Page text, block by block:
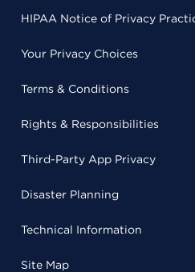
HIPAA Notice of Privacy
Your Privacy Choices
Terms & Conditions
Rights & Responsibilities
Third-Party App Privacy
Disaster Planning
Technical Information
Site Map